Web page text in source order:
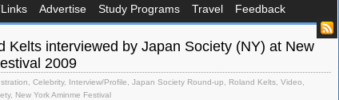
Advertise Study Programs Travel Feedback
Kelts interviewed by Japan Society (NY) at New
2009
Celebrity, Interview/Profile Japan Society Round-up Roland Kelts Video
, New York Aminme Festival